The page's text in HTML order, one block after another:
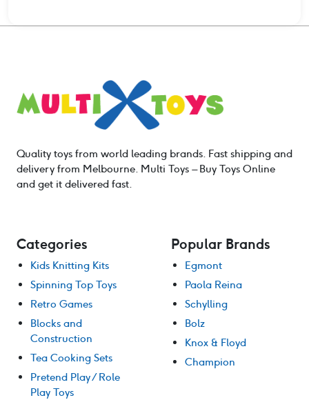
Quality toys from world leading brands. Fast shipping and
delivery from Melbourne. Multi Toys – Buy Toys Online
and get it delivered fast.
Categories
Kids Knitting Kits
Spinning Top Toys
Retro Games
Blocks and
Construction
Tea Cooking Sets
Pretend Play / Role
Play Toys
Popular Brands
Egmont
Paola Reina
Schylling
Bolz
Knox & Floyd
Champion